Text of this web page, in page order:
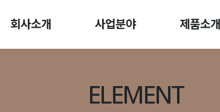
회사소개 사업분야 제품소개
ELEMENT